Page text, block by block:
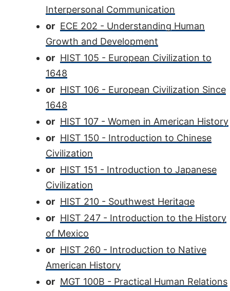
Interpersonal Communication
or ECE 202 - Understanding Human
Growth and Development
or HIST 105 - European Civilization to
1648
or HIST 106 - European Civilization Since
1648
or HIST 107 - Women in American History
or HIST 150 - Introduction to Chinese
Civilization
or HIST 151 - Introduction to Japanese
Civilization
or HIST 210 - Southwest Heritage
or HIST 247 - Introduction to the History
of Mexico
or HIST 260 - Introduction to Native
American History
or MGT 100B - Practical Human Relations